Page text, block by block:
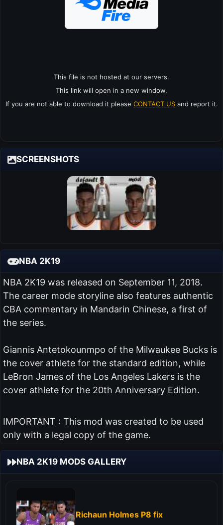
This file is not hosted at our servers.
This link will open in a new window.
If you are not able to download it please CONTACT USand report it.
SCREENSHOTS
NBA 2K19
NBA 2K19 was released on September 11, 2018.
The career mode storyline also features authentic
CBA commentary in Mandarin Chinese, a first of
the series.
Giannis Antetokounmpo of the Milwaukee Bucks is
the cover athlete for the standard edition, while
LeBron James of the Los Angeles Lakers is the
cover athlete for the 20th Anniversary Edition.
IMPORTANT : This mod was created to be used
only with a legal copy of the game.
NBA 2K19 MODS GALLERY
Richaun Holmes P8 fix